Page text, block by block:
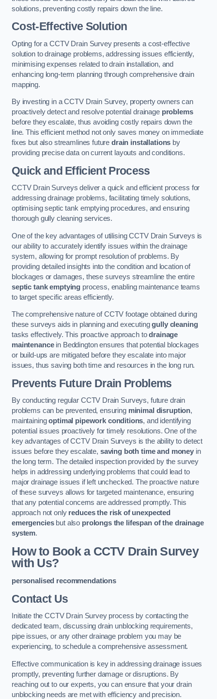
solutions, preventing costly repairs down the line.
Cost-Effective Solution
Opting for a CCTV Drain Survey presents a cost-effective
solution to drainage problems, addressing issues efficiently,
minimising expenses related to drain installation, and
enhancing long-term planning through comprehensive drain
mapping.
By investing in a CCTV Drain Survey, property owners can
proactively detect and resolve potential drainage problems
before they escalate, thus avoiding costly repairs down the
line. This efficient method not only saves money on immediate
fixes but also streamlines futuredrain installations by
providing precise data on current layouts and conditions.
Quick and Efficient Process
CCTV Drain Surveys deliver a quick and efficient process for
addressing drainage problems, facilitating timely solutions,
optimising septic tank emptying procedures, and ensuring
thorough gully cleaning services.
One of the key advantages of utilising CCTV Drain Surveys is
our ability to accurately identify issues within the drainage
system, allowing for prompt resolution of problems. By
providing detailed insights into the condition and location of
blockages or damages, these surveys streamline the entire
septic tank emptying process, enabling maintenance teams
to target specific areas efficiently.
The comprehensive nature of CCTV footage obtained during
these surveys aids in planning and executinggully cleaning
tasks effectively. This proactive approach todrainage
maintenancein Beddington ensures that potential blockages
or build-ups are mitigated before they escalate into major
issues, thus saving both time and resources in the long run.
Prevents Future Drain Problems
By conducting regular CCTV Drain Surveys, future drain
problems can be prevented, ensuring minimal disruption,
maintainingoptimal pipework conditions, and identifying
potential issues proactively for timely resolutions. One of the
key advantages of CCTV Drain Surveys is the ability to detect
issues before they escalate, saving both time and money in
the long term. The detailed inspection provided by the survey
helps in addressing underlying problems that could lead to
major drainage issues if left unchecked. The proactive nature
of these surveys allows for targeted maintenance, ensuring
that any potential concerns are addressed promptly. This
approach not only reduces the risk of unexpected
emergenciesbut also prolongs the lifespan of the drainage
system.
How to Book a CCTV Drain Survey
with Us?
personalised recommendations
Contact Us
Initiate the CCTV Drain Survey process by contacting the
dedicated team, discussing drain unblocking requirements,
pipe issues, or any other drainage problem you may be
experiencing, to schedule a comprehensive assessment.
Effective communication is key in addressing drainage issues
promptly, preventing further damage or disruptions. By
reaching out to our experts, you can ensure that your drain
unblocking needs are met with efficiency and precision.